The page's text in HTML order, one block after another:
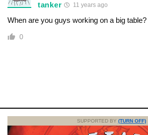
tanker 11 years ago
When are you guys working on a big table?
0
SUPPORTED BY (TURN OFF)